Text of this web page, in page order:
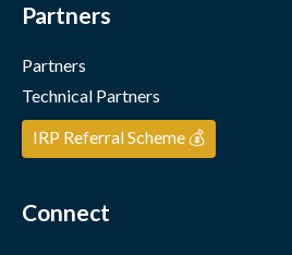
Partners
Partners
Technical Partners
IRP Referral Scheme 💰
Connect